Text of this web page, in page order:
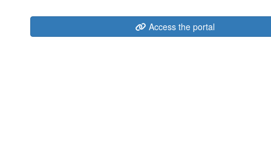
Access the portal